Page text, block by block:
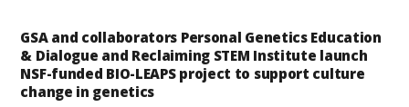
GSA and collaborators Personal Genetics Education
& Dialogue and Reclaiming STEM Institute launch
NSF-funded BIO-LEAPS project to support culture
change in genetics